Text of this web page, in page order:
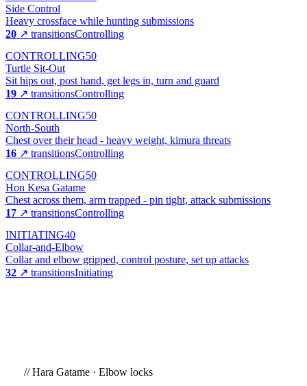
Side Control
Heavy crossface while hunting submissions
20 ↗ transitionsControlling
CONTROLLING50
Turtle Sit-Out
Sit hips out, post hand, get legs in, turn and guard
19 ↗ transitionsControlling
CONTROLLING50
North-South
Chest over their head - heavy weight, kimura threats
16 ↗ transitionsControlling
CONTROLLING50
Hon Kesa Gatame
Chest across them, arm trapped - pin tight, attack submissions
17 ↗ transitionsControlling
INITIATING40
Collar-and-Elbow
Collar and elbow gripped, control posture, set up attacks
32 ↗ transitionsInitiating
//Hara Gatame· Elbow locks